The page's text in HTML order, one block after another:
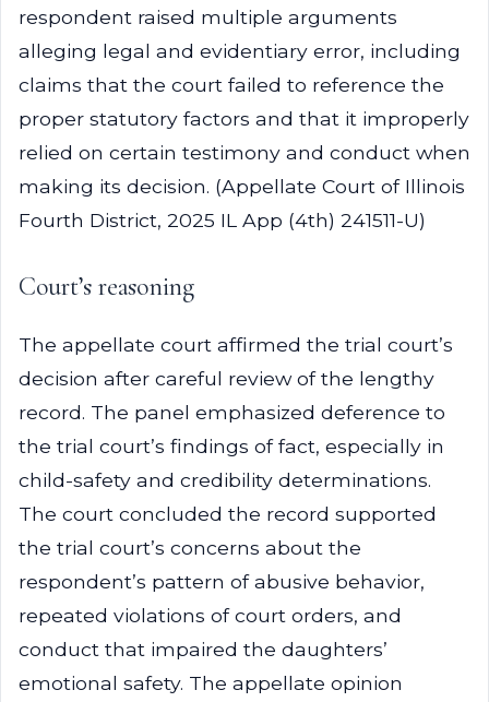
respondent raised multiple arguments
alleging legal and evidentiary error, including
claims that the court failed to reference the
proper statutory factors and that it improperly
relied on certain testimony and conduct when
making its decision. (Appellate Court of Illinois
Fourth District, 2025 IL App (4th) 241511-U)
Court’s reasoning
The appellate court affirmed the trial court’s
decision after careful review of the lengthy
record. The panel emphasized deference to
the trial court’s findings of fact, especially in
child-safety and credibility determinations.
The court concluded the record supported
the trial court’s concerns about the
respondent’s pattern of abusive behavior,
repeated violations of court orders, and
conduct that impaired the daughters’
emotional safety. The appellate opinion